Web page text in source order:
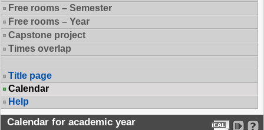
Free rooms – Semester
Free rooms – Year
Capstone project
Times overlap
Title page
Calendar
Help
Calendar for academic year